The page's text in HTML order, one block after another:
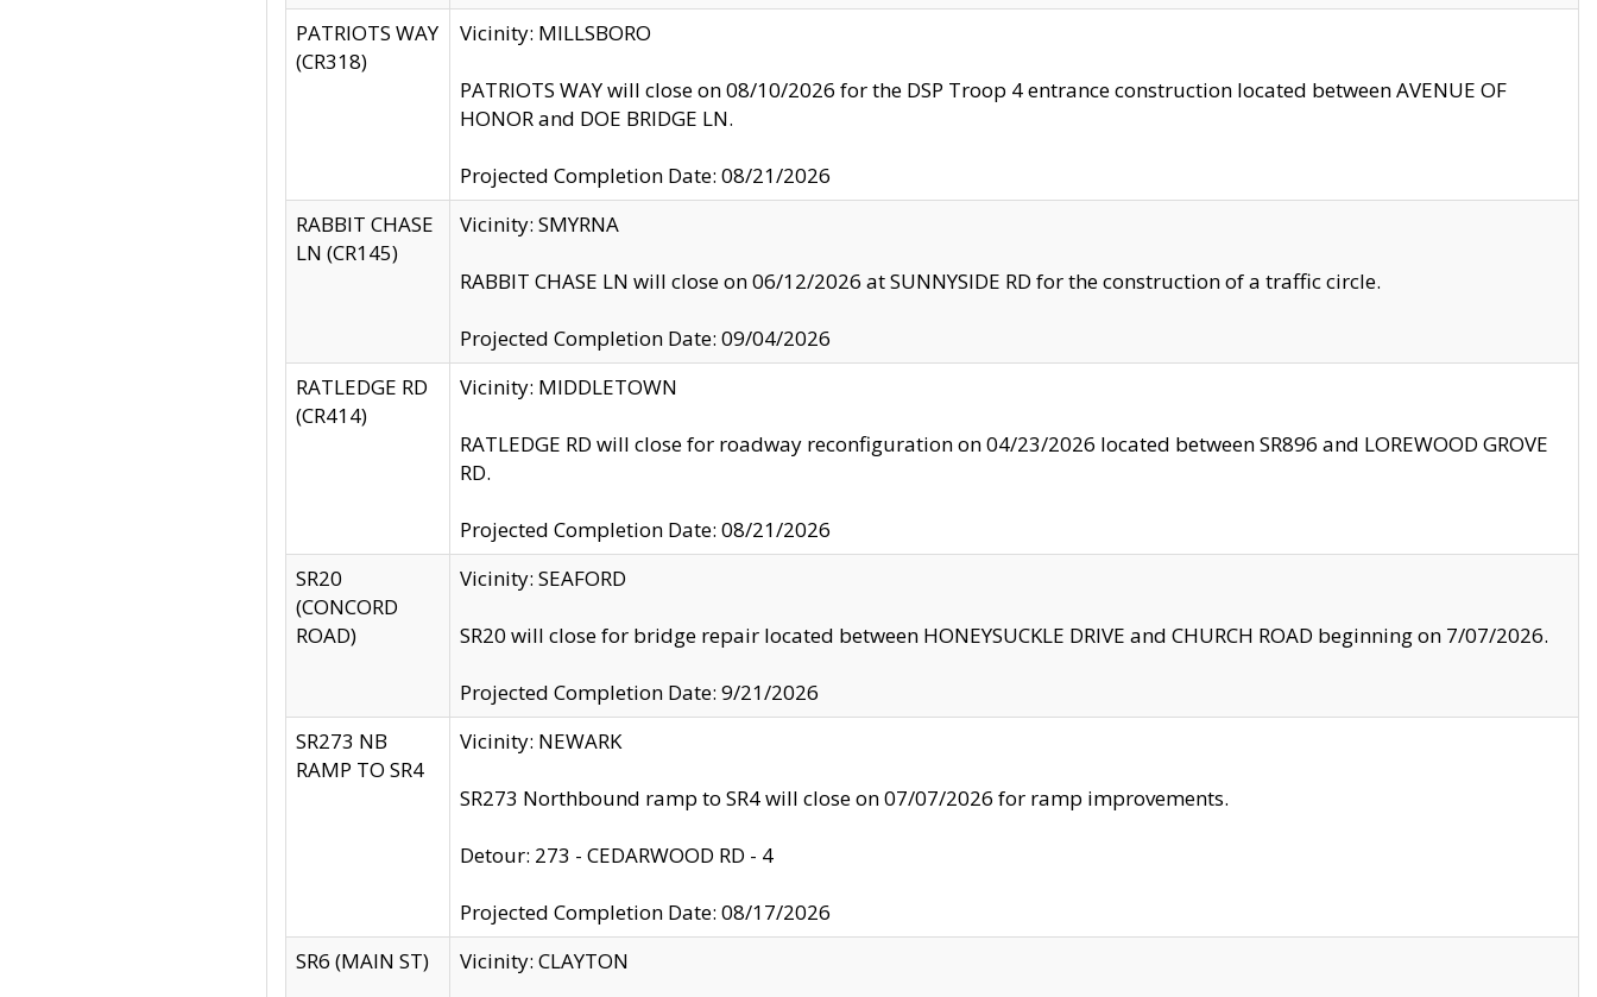
PATRIOTS WAY
(CR318)
Vicinity: MILLSBORO
PATRIOTS WAY will close on 08/10/2026 for the DSP Troop 4 entrance construction located between AVENUE OF
HONOR and DOE BRIDGE LN.
Projected Completion Date: 08/21/2026
RABBIT CHASE
LN (CR145)
Vicinity: SMYRNA
RABBIT CHASE LN will close on 06/12/2026 at SUNNYSIDE RD for the construction of a traffic circle.
Projected Completion Date: 09/04/2026
RATLEDGE RD
(CR414)
Vicinity: MIDDLETOWN
RATLEDGE RD will close for roadway reconfiguration on 04/23/2026 located between SR896 and LOREWOOD GROVE
RD.
Projected Completion Date: 08/21/2026
SR20
(CONCORD
ROAD)
Vicinity: SEAFORD
SR20 will close for bridge repair located between HONEYSUCKLE DRIVE and CHURCH ROAD beginning on 7/07/2026.
Projected Completion Date: 9/21/2026
SR273 NB
RAMP TO SR4
Vicinity: NEWARK
SR273 Northbound ramp to SR4 will close on 07/07/2026 for ramp improvements.
Detour: 273 - CEDARWOOD RD - 4
Projected Completion Date: 08/17/2026
SR6 (MAIN ST)
Vicinity: CLAYTON